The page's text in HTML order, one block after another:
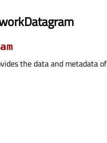
the data and metadata